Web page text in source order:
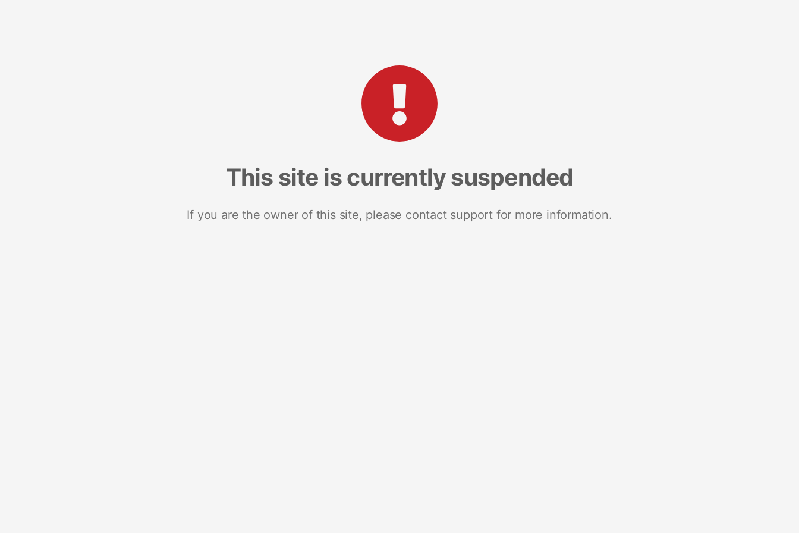
This site is currently suspended
If you are the owner of this site, please contact support for more information.